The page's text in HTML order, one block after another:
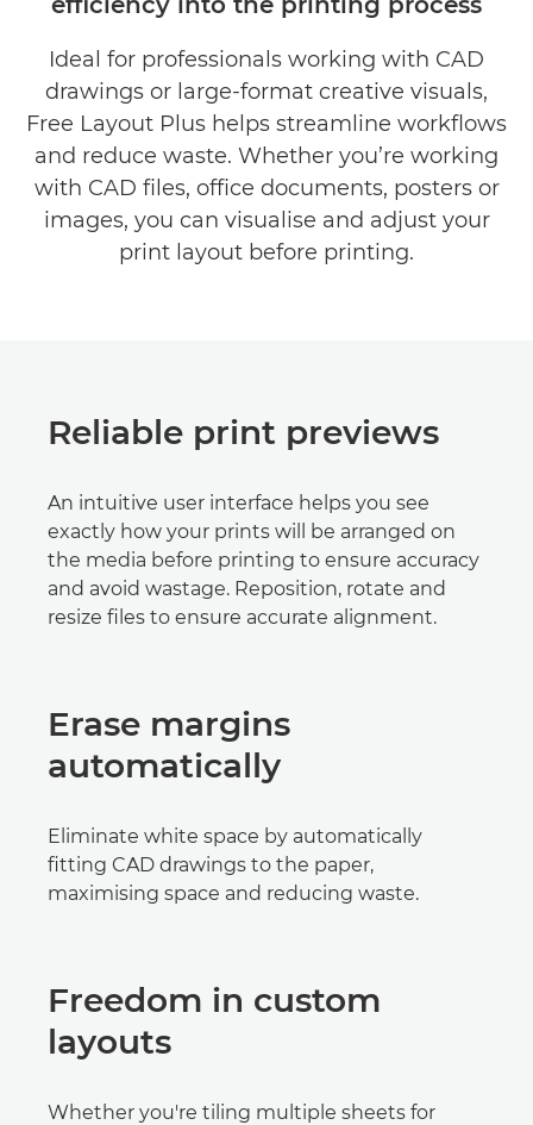
DOWNLOAD BROCHURES
DOWNLOAD SOFTWARE
Ideal for professionals working with CAD
drawings or large-format creative visuals,
Free Layout Plus helps streamline workflows
and reduce waste. Whether you’re working
with CAD files, office documents, posters or
images, you can visualise and adjust your
print layout before printing.
Reliable print previews
An intuitive user interface helps you see
exactly how your prints will be arranged on
the media before printing to ensure accuracy
and avoid wastage. Reposition, rotate and
resize files to ensure accurate alignment.
Erase margins
automatically
Eliminate white space by automatically
fitting CAD drawings to the paper,
maximising space and reducing waste.
Freedom in custom
layouts
Whether you're tiling multiple sheets for